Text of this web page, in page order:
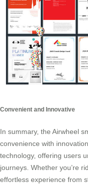
Convenient and Innovative
In summary, the Airwheel
convenience with
technology, offering users
journeys. Whether you’re
effortless experience from